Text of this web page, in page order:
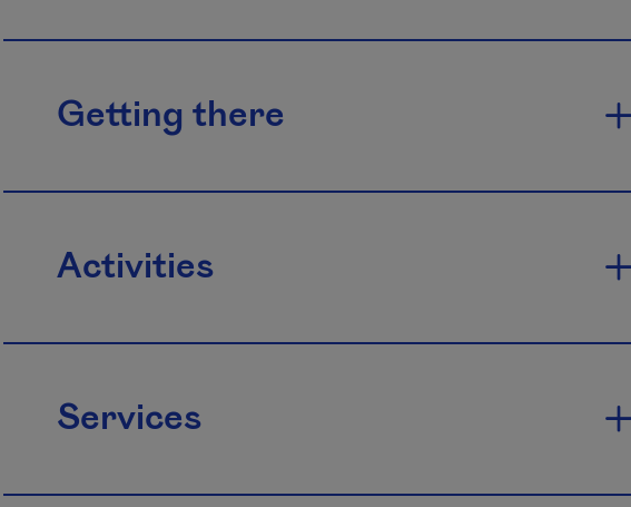
Getting there
Activities
Services